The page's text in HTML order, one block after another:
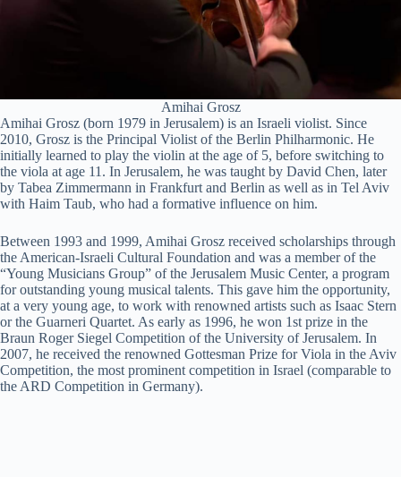
Amihai Grosz
Amihai Grosz (born 1979 in Jerusalem) is an Israeli violist. Since
2010, Grosz is the Principal Violist of the Berlin Philharmonic. He
initially learned to play the violin at the age of 5, before switching to
the viola at age 11. In Jerusalem, he was taught by David Chen, later
by Tabea Zimmermann in Frankfurt and Berlin as well as in Tel Aviv
with Haim Taub, who had a formative influence on him.
Between 1993 and 1999, Amihai Grosz received scholarships through
the American-Israeli Cultural Foundation and was a member of the
“Young Musicians Group” of the Jerusalem Music Center, a program
for outstanding young musical talents. This gave him the opportunity,
at a very young age, to work with renowned artists such as Isaac Stern
or the Guarneri Quartet. As early as 1996, he won 1st prize in the
Braun Roger Siegel Competition of the University of Jerusalem. In
2007, he received the renowned Gottesman Prize for Viola in the Aviv
Competition, the most prominent competition in Israel (comparable to
the ARD Competition in Germany).